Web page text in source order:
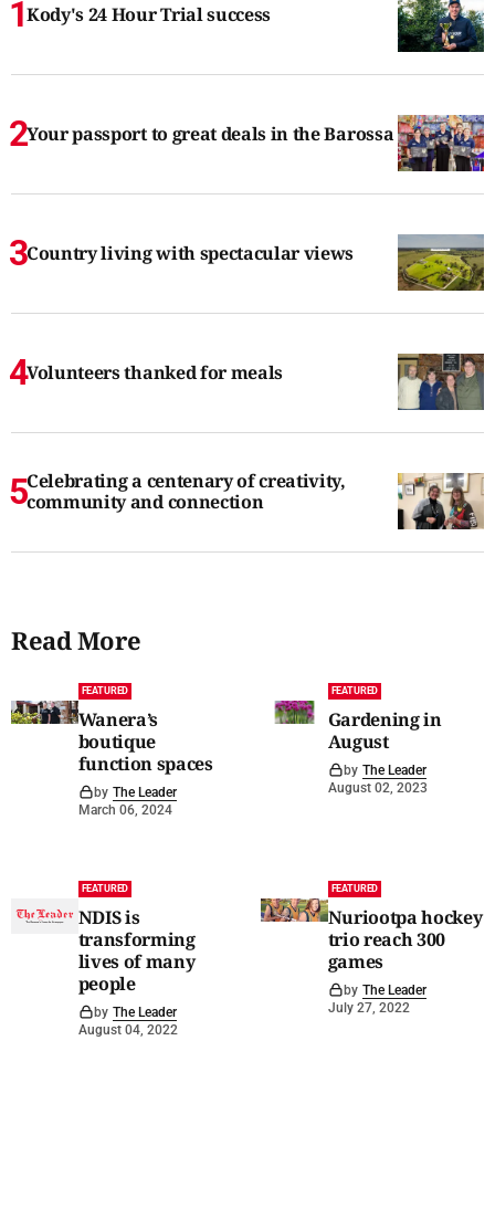
Kody's 24 Hour Trial success
Your passport to great deals in the Barossa
Country living with spectacular views
Volunteers thanked for meals
Celebrating a centenary of creativity,
community and connection
Read More
FEATURED
Wanera’s
boutique
function spaces
by The Leader
March 06, 2024
FEATURED
Gardening in
August
by The Leader
August 02, 2023
FEATURED
NDIS is
transforming
lives of many
people
by The Leader
August 04, 2022
FEATURED
Nuriootpa hockey
trio reach 300
games
by The Leader
July 27, 2022